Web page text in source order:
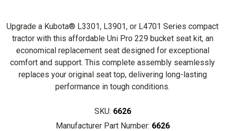
Upgrade a Kubota® L3301, L3901, or L4701 Series compact
tractor with this affordable Uni Pro 229 bucket seat kit, an
economical replacement seat designed for exceptional
comfort and support. This complete assembly seamlessly
replaces your original seat top, delivering long-lasting
performance in tough conditions.
SKU: 6626
Manufacturer Part Number: 6626